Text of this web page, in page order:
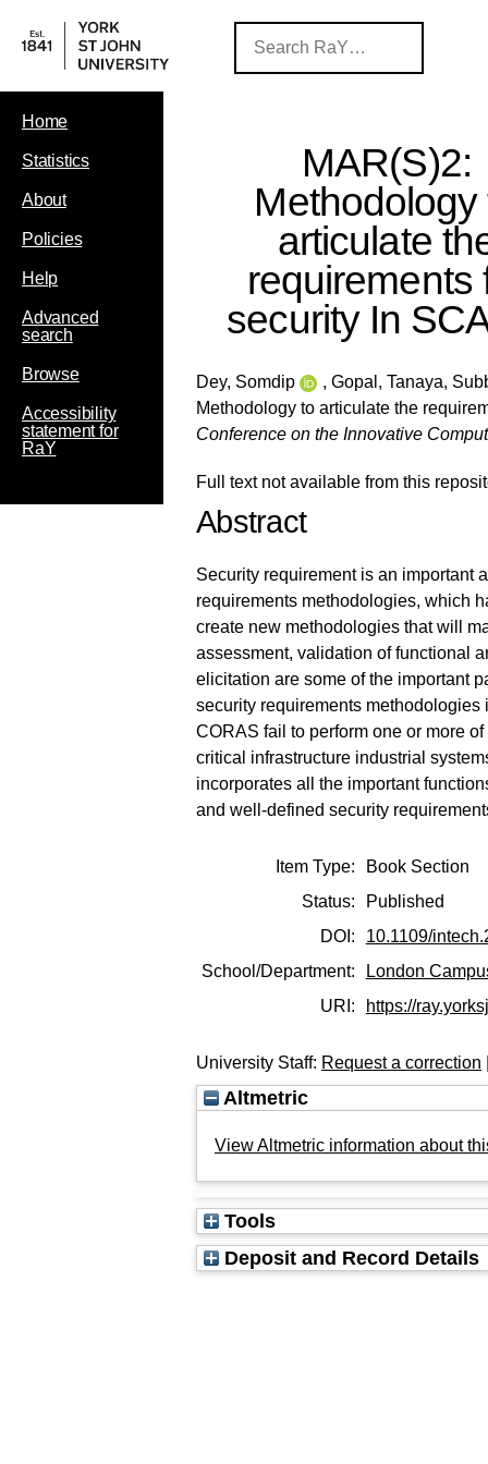
Home
Statistics
About
Policies
Help
Advanced
search
Browse
Accessibility
statement for
RaY
MAR(S)2:
Methodology
articulate
requirements
security In
Dey, Somdip , Gopal, Tanaya,
Methodology to articulate the
Conference on the Innovative
Full text not available from this
Abstract
Security requirement is an important
requirements methodologies, which
create new methodologies that will
assessment, validation of functional
elicitation are some of the important
security requirements
CORAS fail to perform one or more
critical infrastructure industrial
incorporates all the important
and well-defined security
Item Type:
Book Section
Status:
Published
DOI:
10.1109/
School/Department:
London
URI:
https://
University Staff: Request a correction
Altmetric
View Altmetric information about
Tools
Deposit and Record Details